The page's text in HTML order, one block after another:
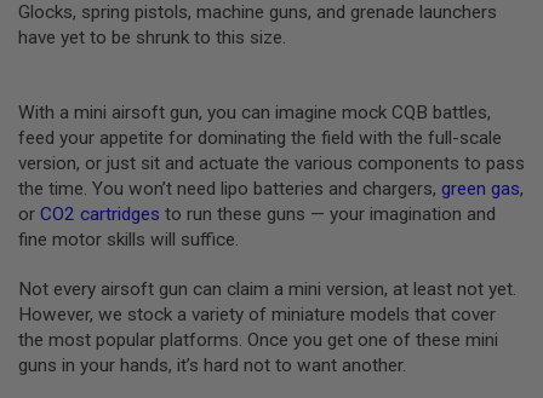
I
N
G
A
S
C
O
2
S
T
O
Glocks, spring pistols, machine guns, and grenade launchers
have yet to be shrunk to this size.
With a mini airsoft gun, you can imagine mock CQB battles,
feed your appetite for dominating the field with the full-scale
version, or just sit and actuate the various components to pass
the time. You won’t need lipo batteries and chargers, green gas,
or CO2 cartridges to run these guns — your imagination and
fine motor skills will suffice.
Not every airsoft gun can claim a mini version, at least not yet.
However, we stock a variety of miniature models that cover
the most popular platforms. Once you get one of these mini
guns in your hands, it’s hard not to want another.